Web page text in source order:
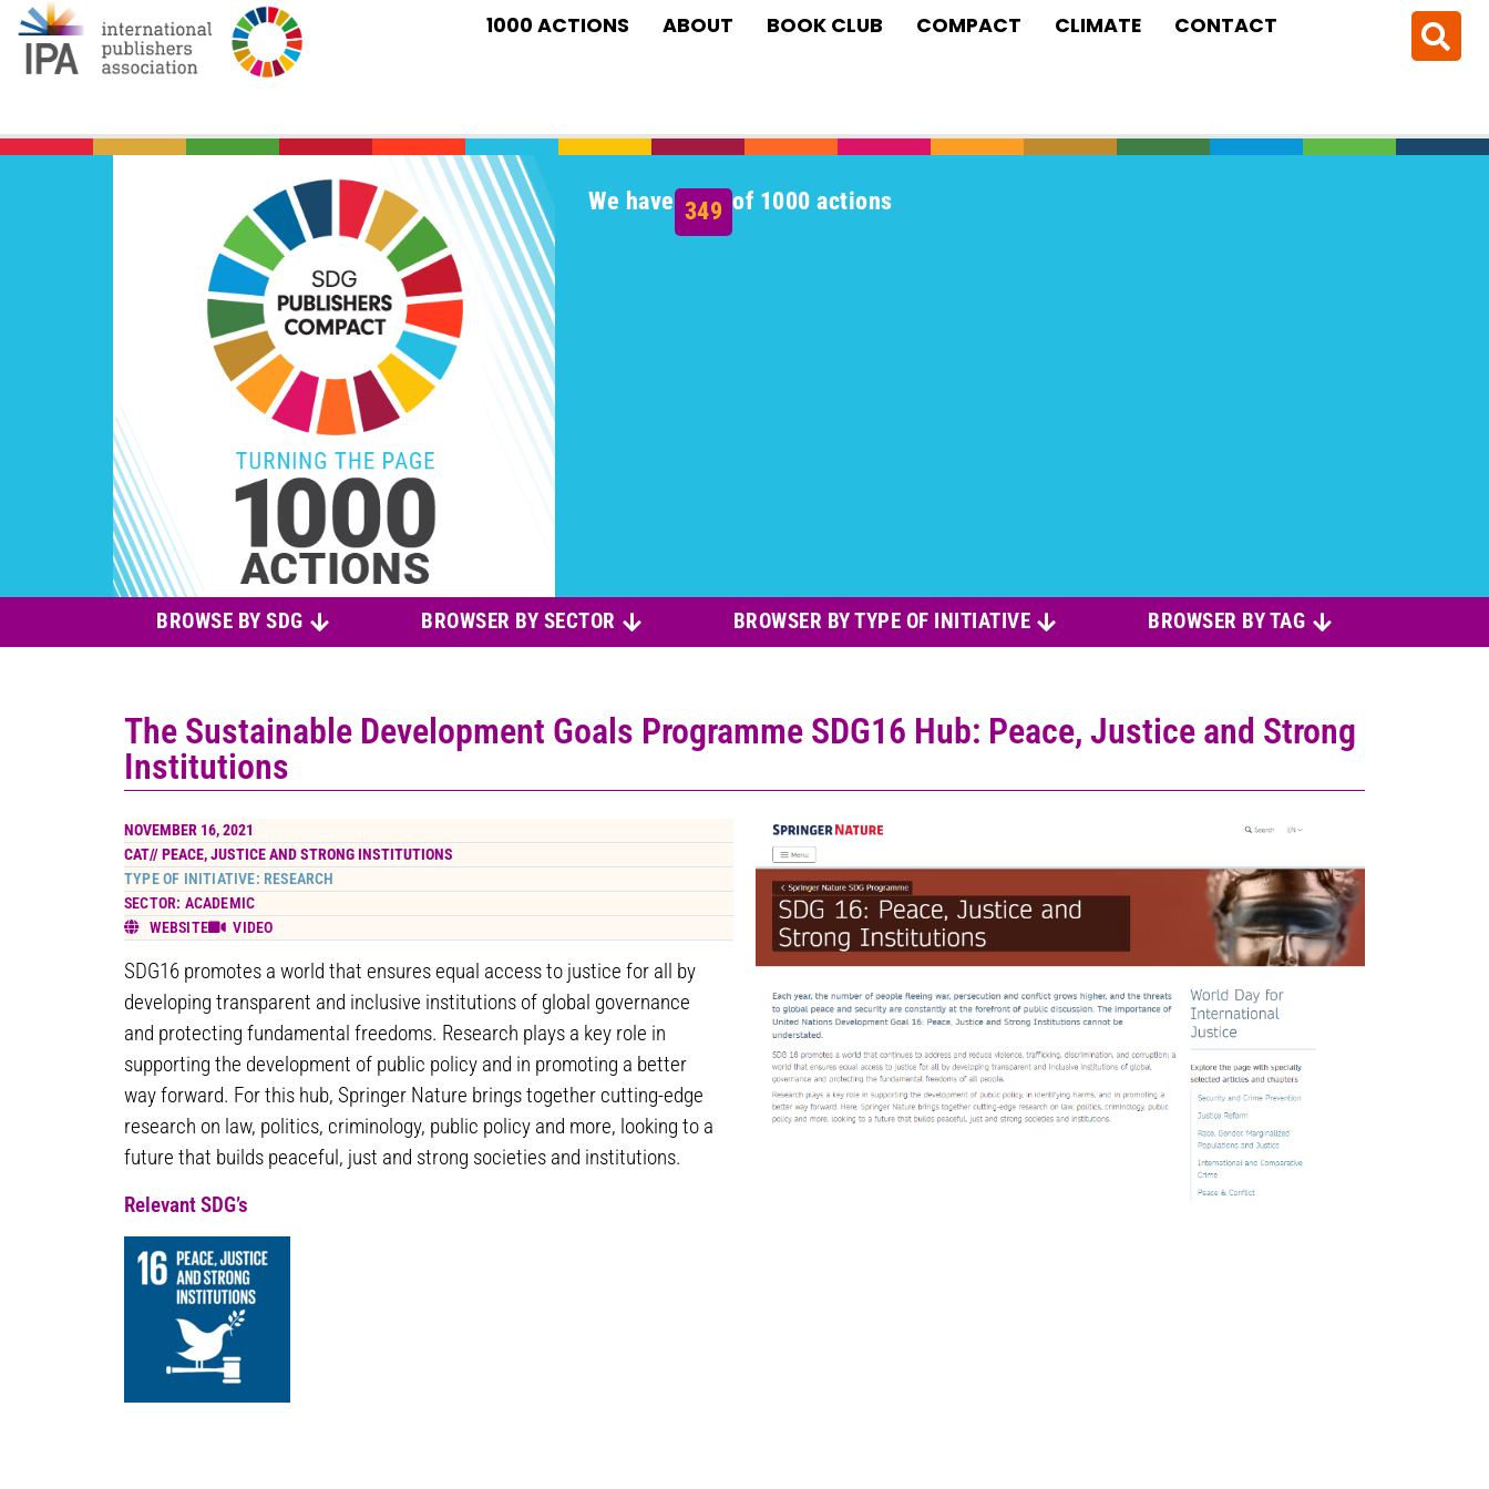
1000 ACTIONS ABOUT BOOK CLUB COMPACT CLIMATE CONTACT
We have 349 of 1000 actions
BROWSE BY SDG BROWSER BY SECTOR BROWSER BY TYPE OF INITIATIVE BROWSER BY TAG
The Sustainable Development Goals Programme SDG16 Hub: Peace, Justice and Strong
Institutions
NOVEMBER 16, 2021
CAT//PEACE, JUSTICE AND STRONG INSTITUTIONS
TYPE OF INITIATIVE: RESEARCH
SECTOR: ACADEMIC
WEBSITE
VIDEO
SDG16 promotes a world that ensures equal access to justice for all by
developing transparent and inclusive institutions of global governance
and protecting fundamental freedoms. Research plays a key role in
supporting the development of public policy and in promoting a better
way forward. For this hub, Springer Nature brings together cutting-edge
research on law, politics, criminology, public policy and more, looking to a
future that builds peaceful, just and strong societies and institutions.
Relevant SDG’s